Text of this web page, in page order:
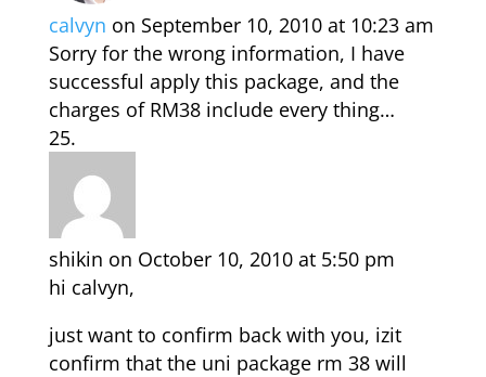
calvyn on September 10, 2010 at 10:23 am
Sorry for the wrong information, I have
successful apply this package, and the
charges of RM38 include every thing…
shikin on October 10, 2010 at 5:50 pm
hi calvyn,
just want to confirm back with you, izit
confirm that the uni package rm 38 will